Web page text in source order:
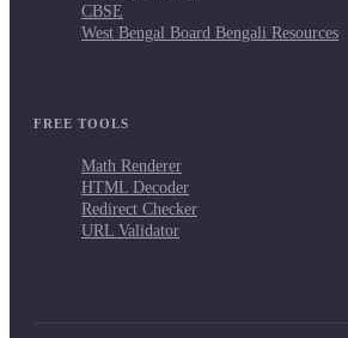
CBSE
West Bengal Board Bengali Resources
FREE TOOLS
Math Renderer
HTML Decoder
Redirect Checker
URL Validator